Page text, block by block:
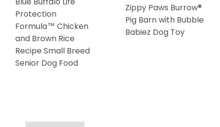
Protection
Formula™ Chicken
and Brown Rice
Recipe Small Breed
Senior Dog Food
Zippy Paws Burrow®
Pig Barn with Bubble
Babiez Dog Toy